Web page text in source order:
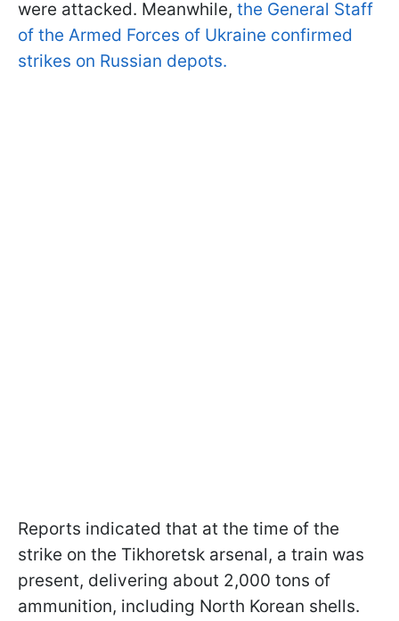
were attacked. Meanwhile, the General Staff
of the Armed Forces of Ukraine confirmed
strikes on Russian depots.
Reports indicated that at the time of the
strike on the Tikhoretsk arsenal, a train was
present, delivering about 2,000 tons of
ammunition, including North Korean shells.